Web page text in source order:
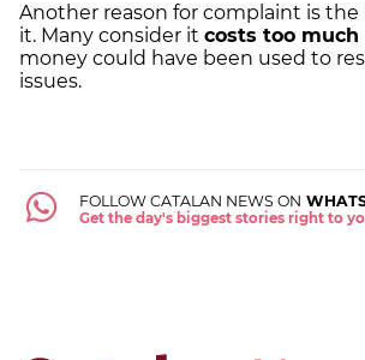
Another reason for complaint is
it. Many consider it costs too much
money could have been used to
issues.
FOLLOW CATALAN NEWS ON
Get the day's biggest stories right to